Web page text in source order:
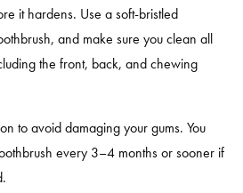
it hardens. Use a soft-bristled
and make sure you clean all
the front, back, and chewing
to avoid damaging your gums. You
every 3–4 months or sooner if